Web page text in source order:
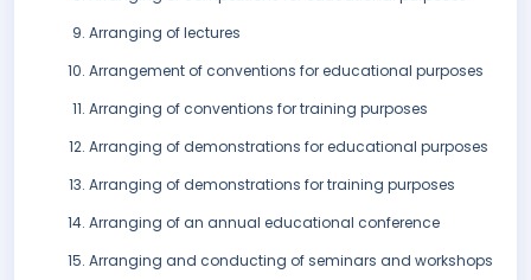
Arranging of lectures
Arrangement of conventions for educational purposes
Arranging of conventions for training purposes
Arranging of demonstrations for educational purposes
Arranging of demonstrations for training purposes
Arranging of an annual educational conference
Arranging and conducting of seminars and workshops